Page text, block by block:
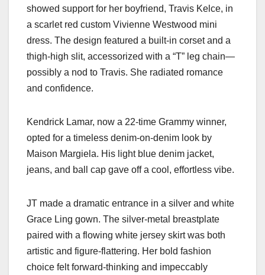
showed support for her boyfriend, Travis Kelce, in
a scarlet red custom Vivienne Westwood mini
dress. The design featured a built-in corset and a
thigh-high slit, accessorized with a “T” leg chain—
possibly a nod to Travis. She radiated romance
and confidence.
Kendrick Lamar, now a 22-time Grammy winner,
opted for a timeless denim-on-denim look by
Maison Margiela. His light blue denim jacket,
jeans, and ball cap gave off a cool, effortless vibe.
JT made a dramatic entrance in a silver and white
Grace Ling gown. The silver-metal breastplate
paired with a flowing white jersey skirt was both
artistic and figure-flattering. Her bold fashion
choice felt forward-thinking and impeccably